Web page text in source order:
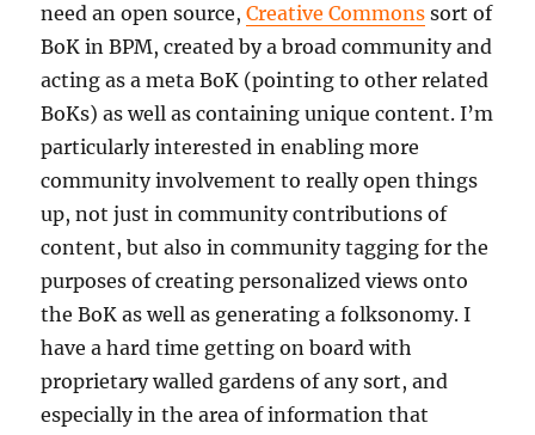
need an open source,Creative Commons sort of
BoK in BPM, created by a broad community and
acting as a meta BoK (pointing to other related
BoKs) as well as containing unique content. I’m
particularly interested in enabling more
community involvement to really open things
up, not just in community contributions of
content, but also in community tagging for the
purposes of creating personalized views onto
the BoK as well as generating a folksonomy. I
have a hard time getting on board with
proprietary walled gardens of any sort, and
especially in the area of information that